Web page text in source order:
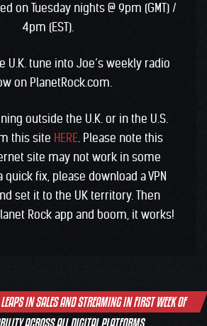
on Tuesday nights @ 9pm (GMT) /
4pm (EST).
U.K. tune into Joe’s weekly radio
on PlanetRock.com.
outside the U.K. or in the U.S.
this site HERE. Please note this
site may not work in some
quick fix, please download a VPN
set it to the UK territory. Then
Rock app and boom, it works!
LEAPS IN SALES AND STREAMING IN FIRST WEEK OF